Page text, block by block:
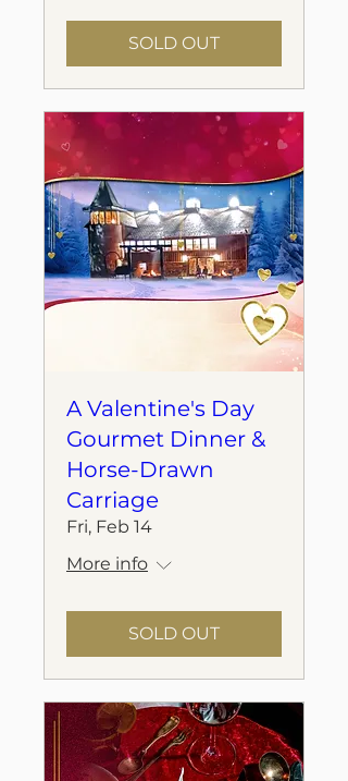
SOLD OUT
A Valentine's Day
Gourmet Dinner &
Horse-Drawn
Carriage
Fri, Feb 14
More info
SOLD OUT